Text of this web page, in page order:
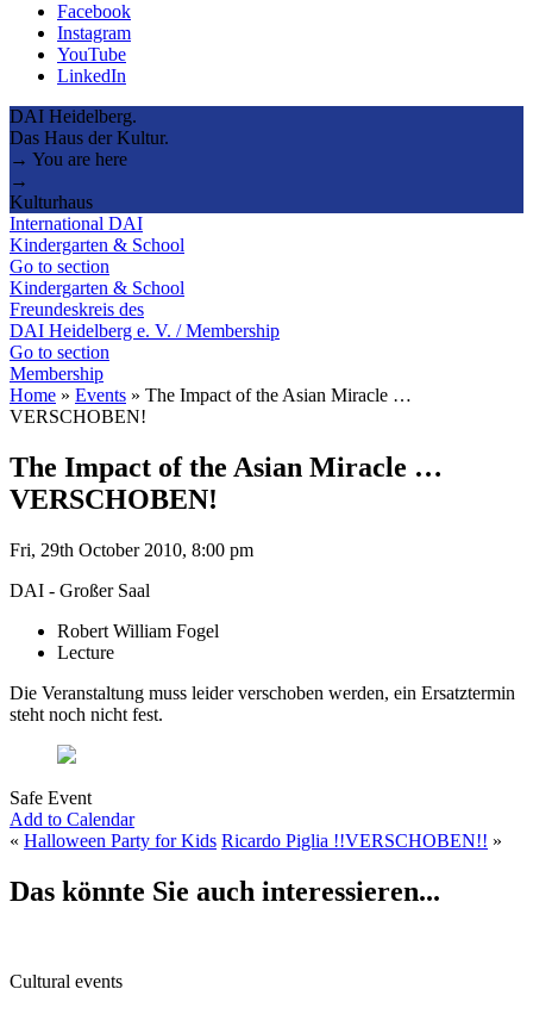
Facebook
Instagram
YouTube
LinkedIn
DAI Heidelberg.
Das Haus der Kultur.
→ You are here
→
Kulturhaus
International DAI
Kindergarten & School
Go to section
Kindergarten & School
Freundeskreis des
DAI Heidelberg e. V. / Membership
Go to section
Membership
Home » Events » The Impact of the Asian Miracle …
VERSCHOBEN!
The Impact of the Asian Miracle …
VERSCHOBEN!
Fri, 29th October 2010, 8:00 pm
DAI - Großer Saal
Robert William Fogel
Lecture
Die Veranstaltung muss leider verschoben werden, ein Ersatztermin
steht noch nicht fest.
Safe Event
Add to Calendar
« Halloween Party for Kids Ricardo Piglia !!VERSCHOBEN!! »
Das könnte Sie auch interessieren...
Cultural events